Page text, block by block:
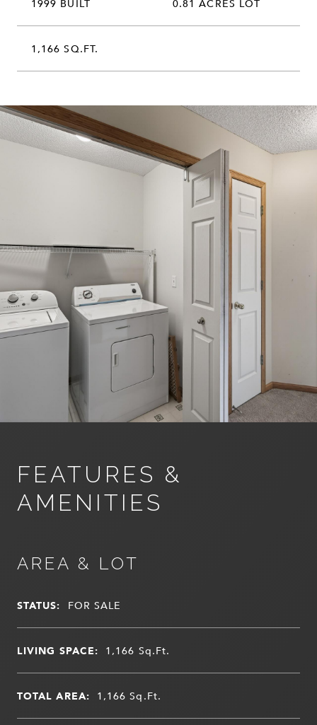
1,166 SQ.FT.
FEATURES &
AMENITIES
AREA & LOT
STATUS: FOR SALE
LIVING SPACE: 1,166 Sq.Ft.
TOTAL AREA: 1,166Sq.Ft.